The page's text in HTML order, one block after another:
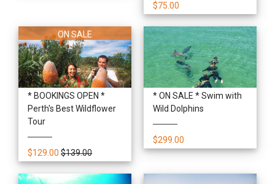
$75.00
* BOOKINGS OPEN *
Perth's Best Wildflower
Tour
$129.00 $139.00
ON SALE
* ON SALE * Swim with
Wild Dolphins
$299.00